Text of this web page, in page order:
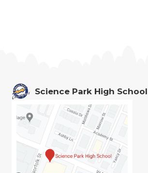
Science Park High School